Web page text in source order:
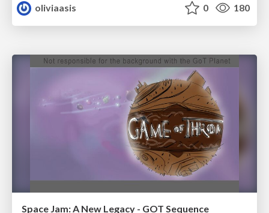
oliviaasis
0 180
Space Jam: A New Legacy - GOT Sequence